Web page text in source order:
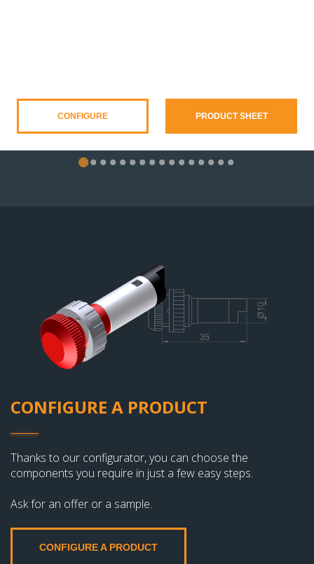
CONFIGURE PRODUCT SHEET
CONFIGURE A PRODUCT
Thanks to our configurator, you can choose the
components you require in just a few easy steps.
Ask for an offer or a sample.
CONFIGURE A PRODUCT